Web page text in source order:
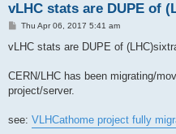
vLHC stats are DUPE of
P
s
Thu Apr 06, 2017 5:41 am
vLHC stats are DUPE of
CERN/LHC has been migrating/
project/server.
see: VLHCathome project fully